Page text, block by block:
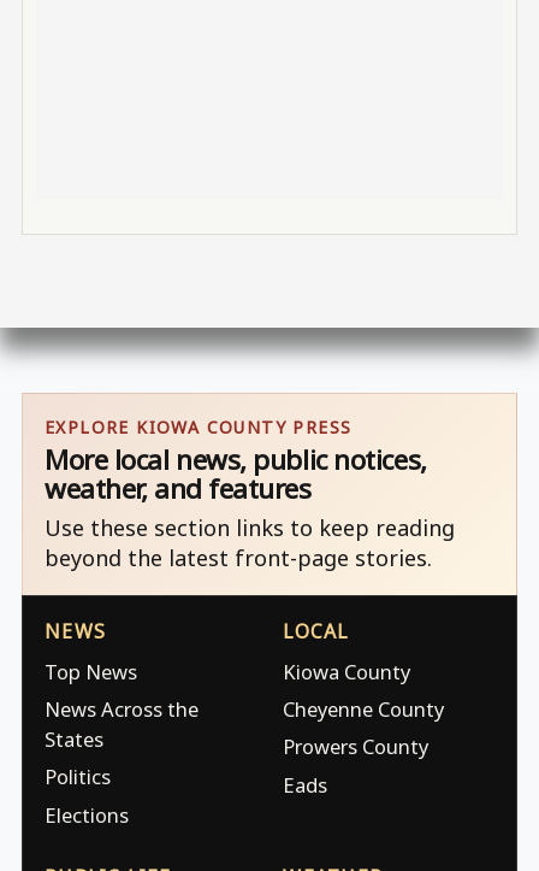
EXPLORE KIOWA COUNTY PRESS
More local news, public notices,
weather, and features
Use these section links to keep reading
beyond the latest front-page stories.
NEWS
Top News
News Across the
States
Politics
Elections
LOCAL
Kiowa County
Cheyenne County
Prowers County
Eads